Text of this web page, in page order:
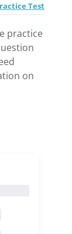
Test
practice
on